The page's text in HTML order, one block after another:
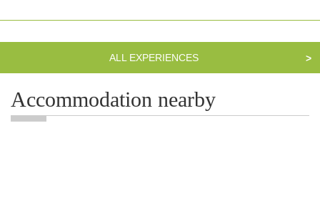
ALL EXPERIENCES >
Accommodation nearby